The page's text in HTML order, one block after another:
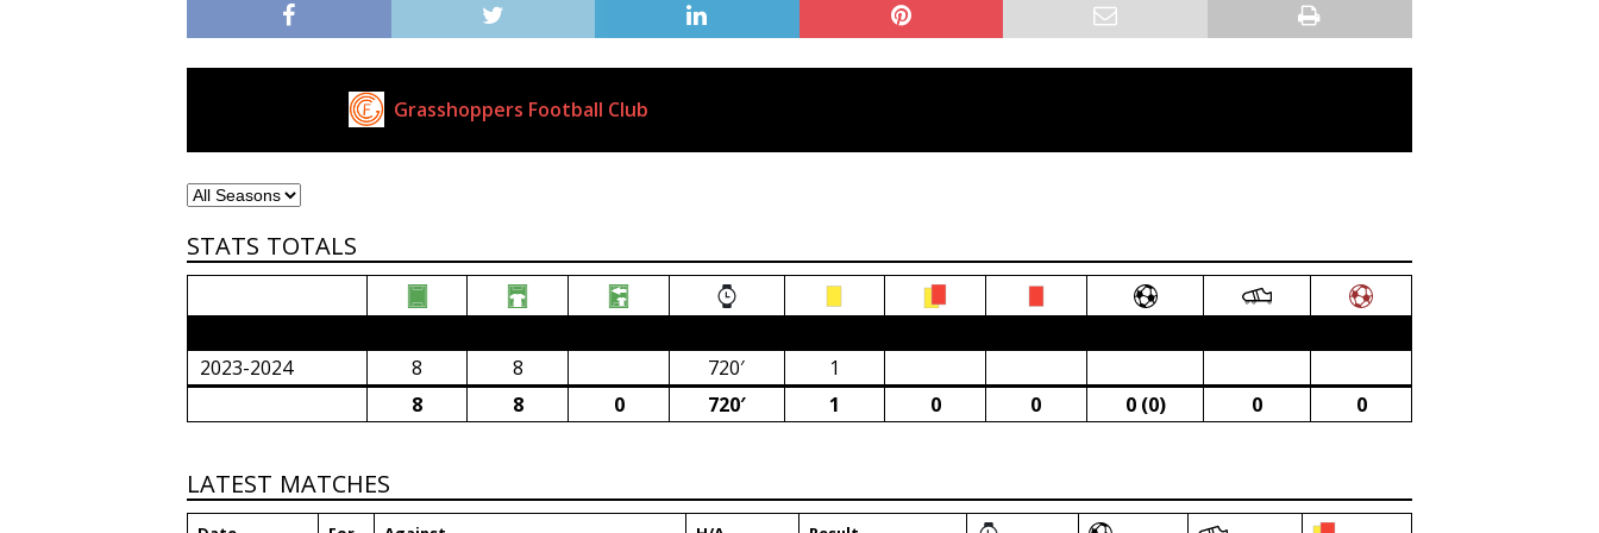
Grasshoppers Football Club
STATS TOTALS
2023-2024 8 8 720′
1
8
8 0 720′ 1 0 0 0 (0) 0 0
LATEST MATCHES